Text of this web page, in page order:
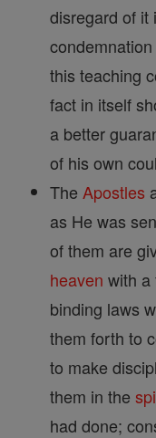
disregard of it
this teaching
fact in itself
a better
of his own
The Apostles
as He was
of them are
heaven with a
binding laws
them forth to
to make
them in the
had done;